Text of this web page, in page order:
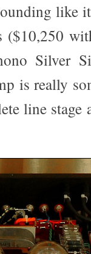
like
($10,250
Silver
is really
line stage